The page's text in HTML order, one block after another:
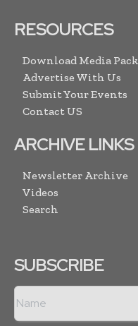
RESOURCES
Download Media Pack
Advertise With Us
Submit Your Events
Contact US
ARCHIVE LINKS
Newsletter Archive
Videos
Search
SUBSCRIBE